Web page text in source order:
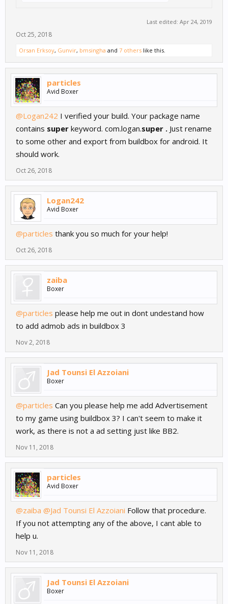
Last edited: Apr 24, 2019
Oct 25, 2018
Orsan Erksoy, Gunvir, bmsingha and 7 others like this.
particles
Avid Boxer
@Logan242 I verified your build. Your package name
contains super keyword. com.logan.super . Just rename
to some other and export from buildbox for android. It
should work.
Oct 26, 2018
Logan242
Avid Boxer
@particles thank you so much for your help!
Oct 26, 2018
zaiba
Boxer
@particles please help me out in dont undestand how
to add admob ads in buildbox 3
Nov 2, 2018
Jad Tounsi El Azzoiani
Boxer
@particles Can you please help me add Advertisement
to my game using buildbox 3? I can't seem to make it
work, as there is not a ad setting just like BB2.
Nov 11, 2018
particles
Avid Boxer
@zaiba @Jad Tounsi El Azzoiani Follow that procedure.
If you not attempting any of the above, I cant able to
help u.
Nov 11, 2018
Jad Tounsi El Azzoiani
Boxer